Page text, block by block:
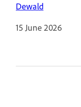
Dewald
15 June 2026